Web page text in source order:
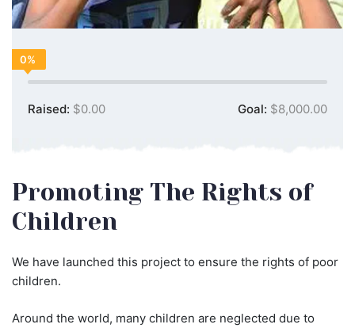
0%
Raised: $0.00 Goal: $8,000.00
Promoting The Rights of
Children
We have launched this project to ensure the rights of poor
children.
Around the world, many children are neglected due to